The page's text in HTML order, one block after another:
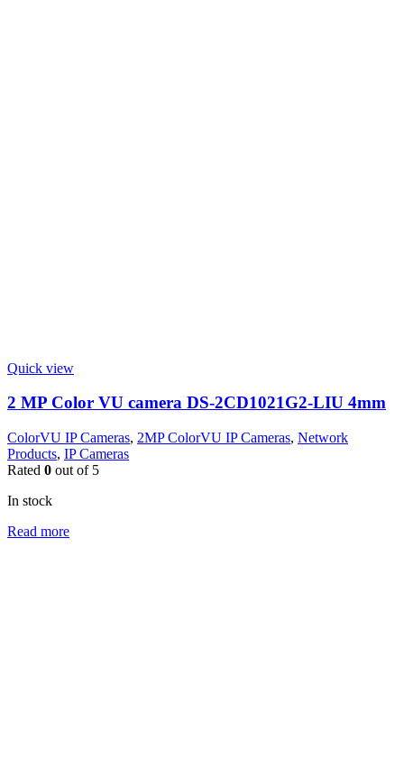
Quick view
2 MP Color VU camera DS-2CD1021G2-LIU 4mm
ColorVU IP Cameras, 2MP ColorVU IP Cameras, Network
Products, IP Cameras
Rated 0 out of 5
In stock
Read more